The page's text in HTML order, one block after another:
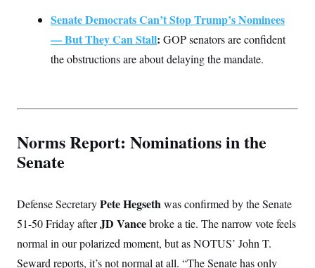
u
n
i
t
i
Senate Democrats Can’t Stop Trump’s Nominees
— But They Can Stall: GOP senators are confident
the obstructions are about delaying the mandate.
Norms Report: Nominations in the
Senate
Defense SecretaryPete Hegsethwas confirmed by the Senate
51-50 Friday afterJD Vancebroke a tie. The narrow vote feels
normal in our polarized moment, but as NOTUS’ John T.
Seward reports, it’s not normal at all. “The Senate has only